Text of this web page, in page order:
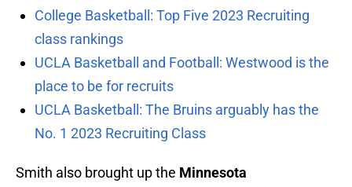
College Basketball: Top Five 2023 Recruiting
class rankings
UCLA Basketball and Football: Westwood is the
place to be for recruits
UCLA Basketball: The Bruins arguably has the
No. 1 2023 Recruiting Class
Smith also brought up the Minnesota